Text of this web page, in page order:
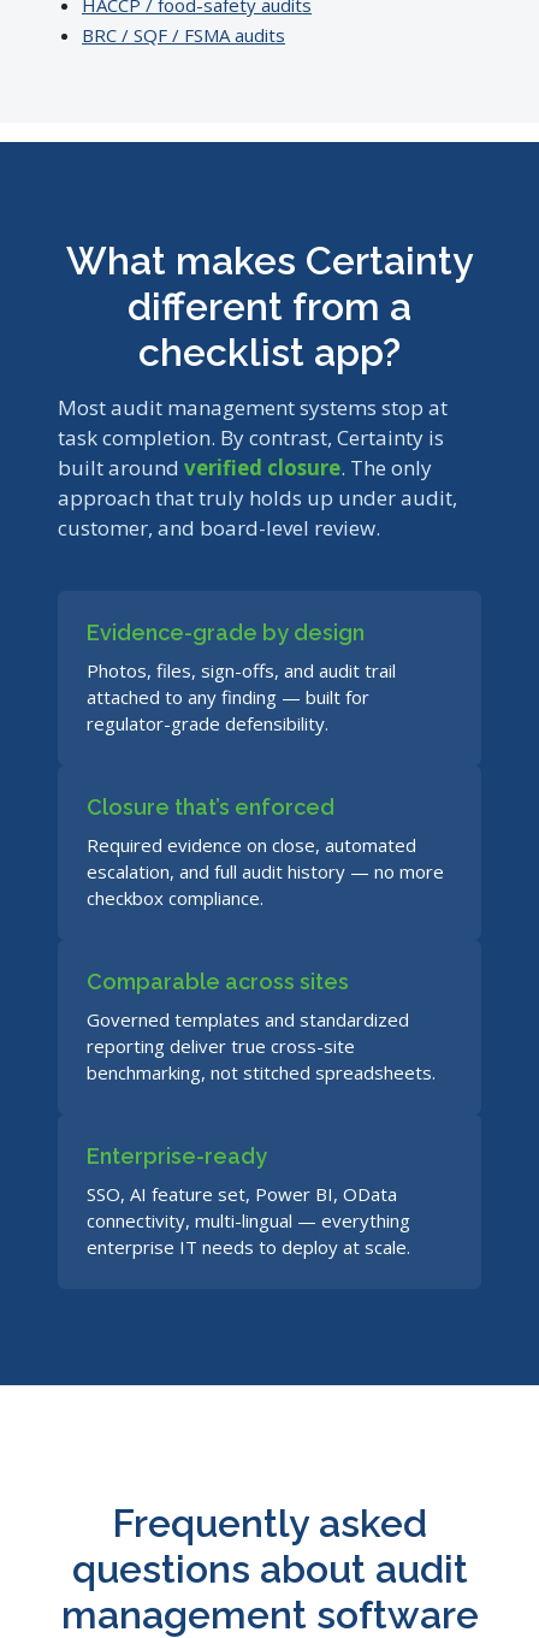
HACCP / food-safety audits
BRC / SQF / FSMA audits
What makes Certainty
different from a
checklist app?
Most audit management systems stop at
task completion. By contrast, Certainty is
built around verified closure. The only
approach that truly holds up under audit,
customer, and board-level review.
Evidence-grade by design
Photos, files, sign-offs, and audit trail
attached to any finding — built for
regulator-grade defensibility.
Closure that’s enforced
Required evidence on close, automated
escalation, and full audit history — no more
checkbox compliance.
Comparable across sites
Governed templates and standardized
reporting deliver true cross-site
benchmarking, not stitched spreadsheets.
Enterprise-ready
SSO, AI feature set, Power BI, OData
connectivity, multi-lingual — everything
enterprise IT needs to deploy at scale.
Frequently asked
questions about audit
management software